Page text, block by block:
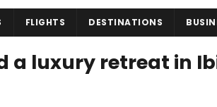
FLIGHTS DESTINATIONS
a luxury retreat in